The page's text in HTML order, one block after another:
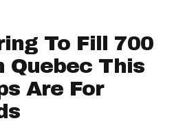
To Fill 700
Quebec This
Are For